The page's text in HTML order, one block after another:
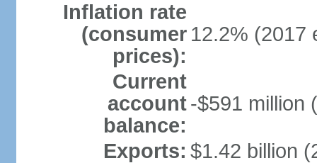
Inflation rate
(consumer
prices):
12.2% (2017
Current
account
balance:
-$591 million
Exports: $1.42 billion